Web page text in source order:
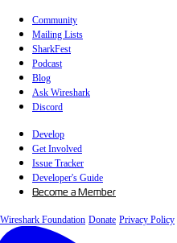
Community
Mailing Lists
SharkFest
Podcast
Blog
Ask Wireshark
Discord
Develop
Get Involved
Issue Tracker
Developer's Guide
Become a Member
Wireshark Foundation Donate Privacy Policy